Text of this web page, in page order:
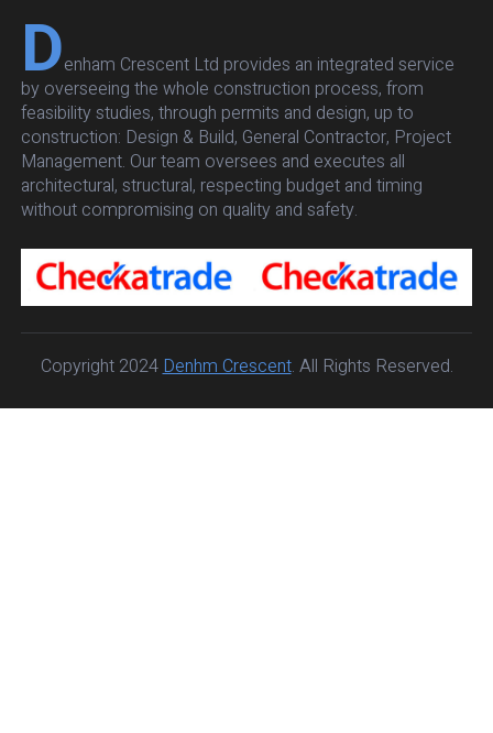
Denham Crescent Ltd provides an integrated service
by overseeing the whole construction process, from
feasibility studies, through permits and design, up to
construction: Design & Build, General Contractor, Project
Management. Our team oversees and executes all
architectural, structural, respecting budget and timing
without compromising on quality and safety.
Copyright 2024 Denhm Crescent. All Rights Reserved.